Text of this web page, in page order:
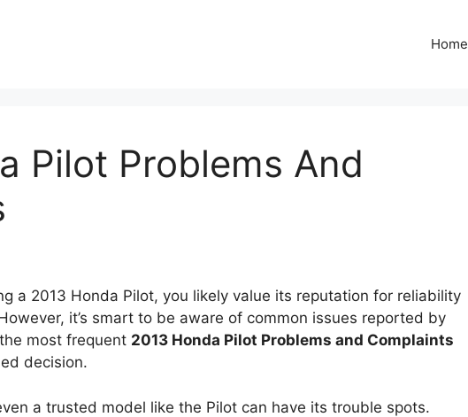
Home
Pilot Problems And
a 2013 Honda Pilot, you likely value its reputation for reliability
it’s smart to be aware of common issues reported by
most frequent 2013 Honda Pilot Problems and Complaints
decision.
a trusted model like the Pilot can have its trouble spots.